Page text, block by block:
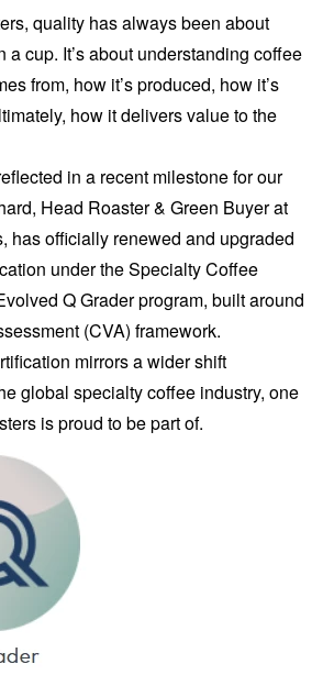
quality has always been about
a cup. It’s about understanding coffee
from, how it’s produced, how it’s
how it delivers value to the
in a recent milestone for our
Head Roaster & Green Buyer at
has officially renewed and upgraded
under the Specialty Coffee
Q Grader program, built around
(CVA) framework.
mirrors a wider shift
global specialty coffee industry, one
is proud to be part of.